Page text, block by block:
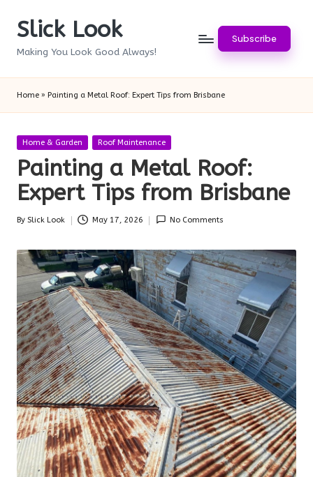
SkipSlick Look
Making You Look Good Always!
Subscribe
Home » Painting a Metal Roof: Expert Tips from Brisbane
Posted
Home & Garden Roof Maintenance
Painting a Metal Roof:
Expert Tips from Brisbane
Posted
By Slick Look May 17, 2026 No Comments